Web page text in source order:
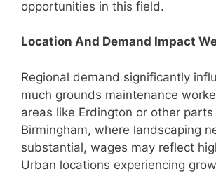
opportunities in this field.
Location And Demand Impact
Regional demand significantly
much grounds maintenance
areas like Erdington or other
Birmingham, where landscaping
substantial, wages may reflect
Urban locations experiencing